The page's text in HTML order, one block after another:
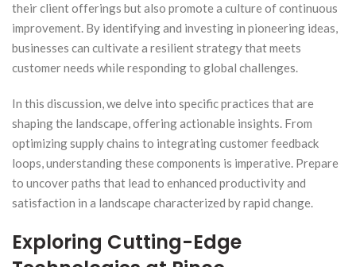
their client offerings but also promote a culture of continuous
improvement. By identifying and investing in pioneering ideas,
businesses can cultivate a resilient strategy that meets
customer needs while responding to global challenges.
In this discussion, we delve into specific practices that are
shaping the landscape, offering actionable insights. From
optimizing supply chains to integrating customer feedback
loops, understanding these components is imperative. Prepare
to uncover paths that lead to enhanced productivity and
satisfaction in a landscape characterized by rapid change.
Exploring Cutting-Edge